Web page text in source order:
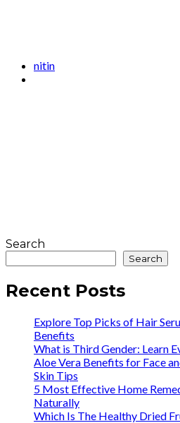
nitin
Search
Search
Recent Posts
Explore Top Picks of Hair
Benefits
What is Third Gender: Learn
Aloe Vera Benefits for Face
Skin Tips
5 Most Effective Home
Naturally
Which Is The Healthy Dried